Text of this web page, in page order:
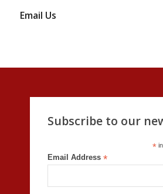
Email Us
Subscribe to our
*
Email Address *